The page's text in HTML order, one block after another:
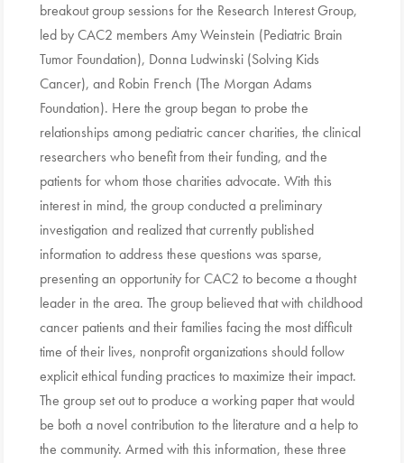
breakout group sessions for the Research Interest Group,
led by CAC2 members Amy Weinstein (Pediatric Brain
Tumor Foundation), Donna Ludwinski (Solving Kids
Cancer), and Robin French (The Morgan Adams
Foundation). Here the group began to probe the
relationships among pediatric cancer charities, the clinical
researchers who benefit from their funding, and the
patients for whom those charities advocate. With this
interest in mind, the group conducted a preliminary
investigation and realized that currently published
information to address these questions was sparse,
presenting an opportunity for CAC2 to become a thought
leader in the area. The group believed that with childhood
cancer patients and their families facing the most difficult
time of their lives, nonprofit organizations should follow
explicit ethical funding practices to maximize their impact.
The group set out to produce a working paper that would
be both a novel contribution to the literature and a help to
the community. Armed with this information, these three